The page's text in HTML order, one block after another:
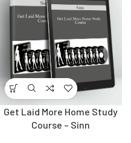
Get Laid More Home Study
Course – Sinn